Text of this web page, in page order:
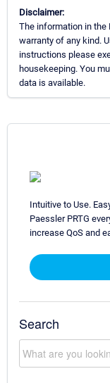
Disclaimer:
The information in the
warranty of any kind.
instructions please
housekeeping. You
data is available.
Intuitive to Use.
Paessler PRTG
increase QoS and
Search